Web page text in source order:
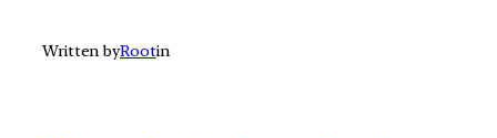
Written byRootin